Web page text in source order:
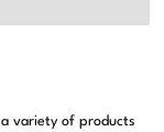
variety of products